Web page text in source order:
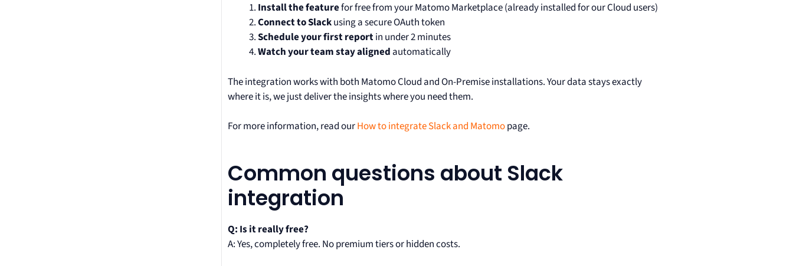
Install the featurefor free from your Matomo Marketplace (already installed for our Cloud users)
Connect to Slackusing a secure OAuth token
Schedule your first reportin under 2 minutes
Watch your team stay aligned automatically
The integration works with both Matomo Cloud and On-Premise installations. Your data stays exactly
where it is, we just deliver the insights where you need them.
For more information, read ourHow to integrate Slack and Matomopage.
Common questions about Slack
integration
Q: Is it really free?
A: Yes, completely free. No premium tiers or hidden costs.